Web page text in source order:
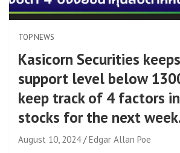
TOP NEWS
Kasicorn Securities
support level below
keep track of 4 factors
stocks for the next
August 10, 2024
Edgar Allan Poe